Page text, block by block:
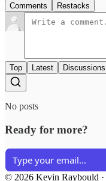
Comments Restacks
Top Latest Discussions
No posts
Ready for more?
© 2026 Kevin Raybould ·